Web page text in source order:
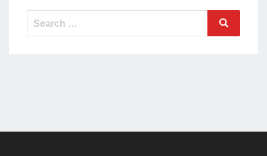
Search
for:
Search